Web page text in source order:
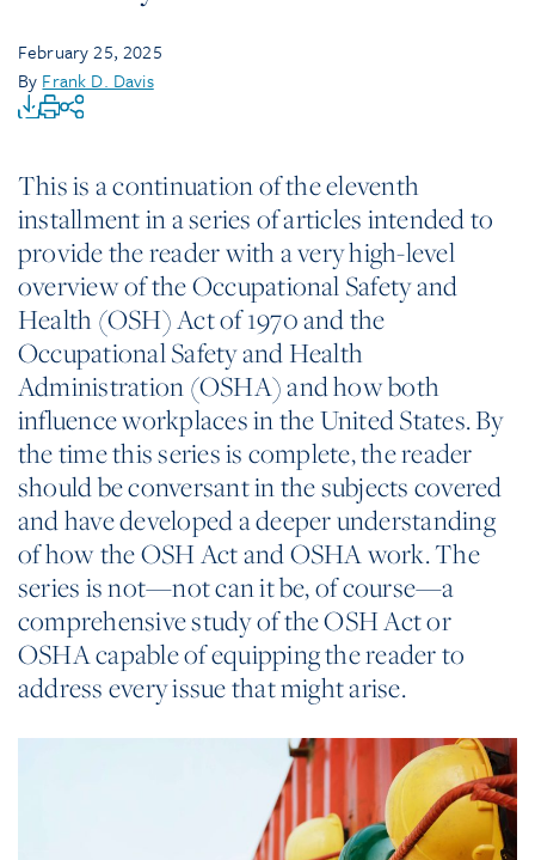
February 25, 2025
By Frank D. Davis
This is a continuation of the eleventh
installment in a series of articles intended to
provide the reader with a very high-level
overview of the Occupational Safety and
Health (OSH) Act of 1970 and the
Occupational Safety and Health
Administration (OSHA) and how both
influence workplaces in the United States. By
the time this series is complete, the reader
should be conversant in the subjects covered
and have developed a deeper understanding
of how the OSH Act and OSHA work. The
series is not—not can it be, of course—a
comprehensive study of the OSH Act or
OSHA capable of equipping the reader to
address every issue that might arise.